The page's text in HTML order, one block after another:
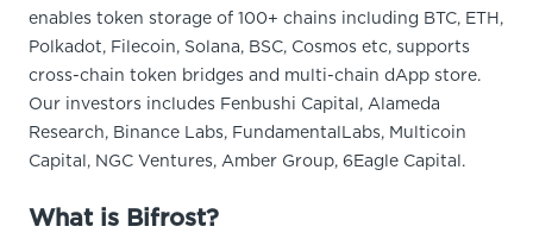
enables token storage of 100+ chains including BTC, ETH,
Polkadot, Filecoin, Solana, BSC, Cosmos etc, supports
cross-chain token bridges and multi-chain dApp store.
Our investors includes Fenbushi Capital, Alameda
Research, Binance Labs, FundamentalLabs, Multicoin
Capital, NGC Ventures, Amber Group, 6Eagle Capital.
What is Bifrost?